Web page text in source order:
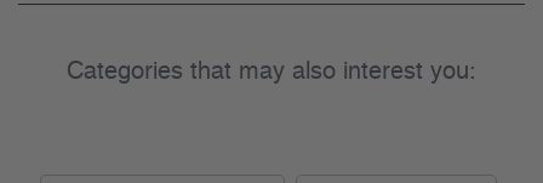
Categories that may also interest you: